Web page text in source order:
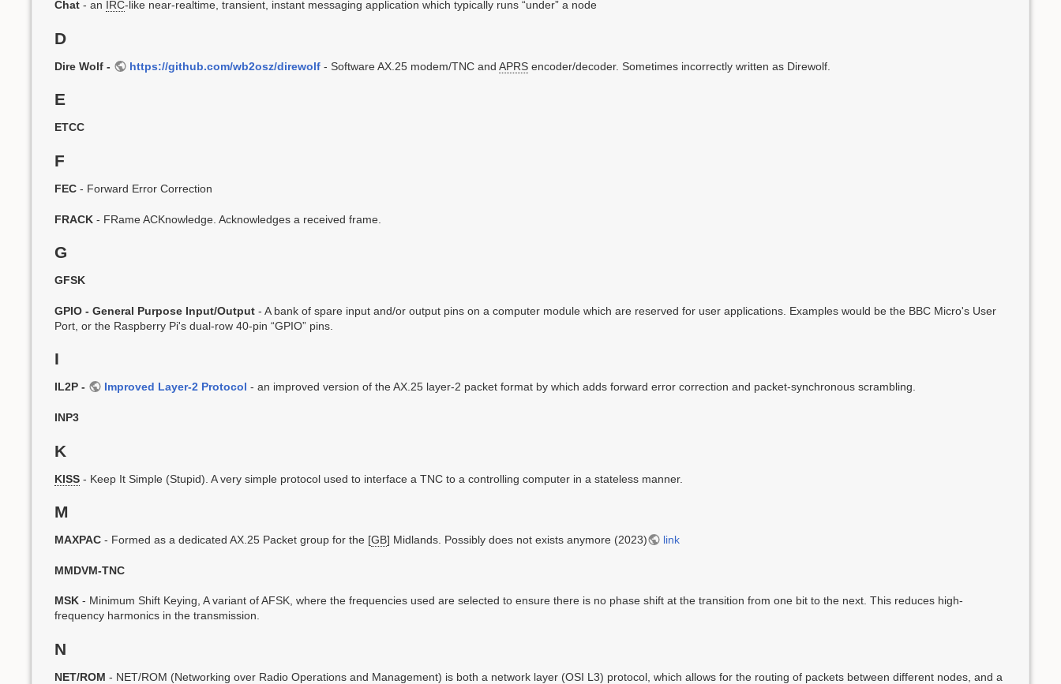
Chat - an IRC-like near-realtime, transient, instant messaging application which typically runs “under” a node
D
Dire Wolf - https://github.com/wb2osz/direwolf- Software AX.25 modem/TNC and APRSencoder/decoder. Sometimes incorrectly written as Direwolf.
E
ETCC
F
FEC - Forward Error Correction
FRACK - FRame ACKnowledge. Acknowledges a received frame.
G
GFSK
GPIO - General Purpose Input/Output - A bank of spare input and/or output pins on a computer module which are reserved for user applications. Examples would be the BBC Micro's User
Port, or the Raspberry Pi's dual-row 40-pin “GPIO” pins.
I
IL2P - Improved Layer-2 Protocol - an improved version of the AX.25 layer-2 packet format by which adds forward error correction and packet-synchronous scrambling.
INP3
K
KISS - Keep It Simple (Stupid). A very simple protocol used to interface a TNC to a controlling computer in a stateless manner.
M
MAXPAC - Formed as a dedicated AX.25 Packet group for the [GB] Midlands. Possibly does not exists anymore (2023) link
MMDVM-TNC
MSK - Minimum Shift Keying, A variant of AFSK, where the frequencies used are selected to ensure there is no phase shift at the transition from one bit to the next. This reduces high-
frequency harmonics in the transmission.
N
NET/ROM - NET/ROM (Networking over Radio Operations and Management) is both a network layer (OSI L3) protocol, which allows for the routing of packets between different nodes, and a